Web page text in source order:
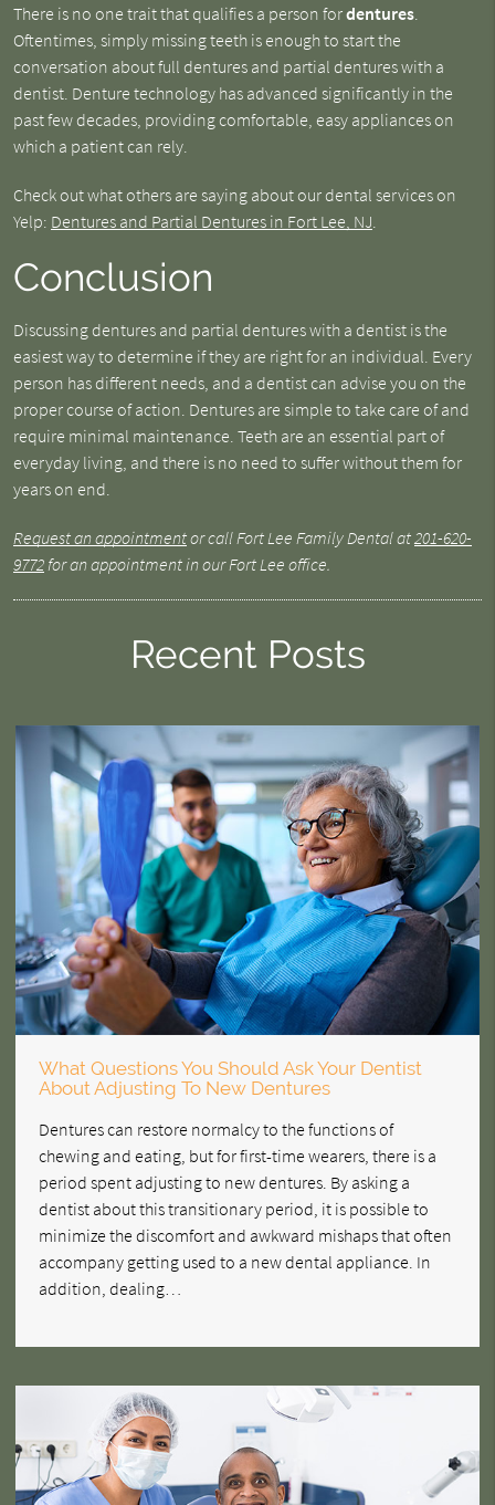
There is no one trait that qualifies a person fordentures.
Oftentimes, simply missing teeth is enough to start the
conversation about full dentures and partial dentures with a
dentist. Denture technology has advanced significantly in the
past few decades, providing comfortable, easy appliances on
which a patient can rely.
Check out what others are saying about our dental services on
Yelp: Dentures and Partial Dentures in Fort Lee, NJ.
Conclusion
Discussing dentures and partial dentures with a dentist is the
easiest way to determine if they are right for an individual. Every
person has different needs, and a dentist can advise you on the
proper course of action. Dentures are simple to take care of and
require minimal maintenance. Teeth are an essential part of
everyday living, and there is no need to suffer without them for
years on end.
Request an appointmentor call Fort Lee Family Dental at201-620-
9772for an appointment in our Fort Lee office.
Recent Posts
What Questions You Should Ask Your Dentist
About Adjusting To New Dentures
Dentures can restore normalcy to the functions of
chewing and eating, but for first-time wearers, there is a
period spent adjusting to new dentures. By asking a
dentist about this transitionary period, it is possible to
minimize the discomfort and awkward mishaps that often
accompany getting used to a new dental appliance. In
addition, dealing…